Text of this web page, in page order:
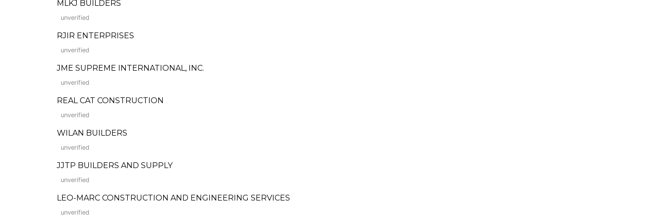
MLKJ BUILDERS
unverified
RJIR ENTERPRISES
unverified
JME SUPREME INTERNATIONAL, INC.
unverified
REAL CAT CONSTRUCTION
unverified
WILAN BUILDERS
unverified
JJTP BUILDERS AND SUPPLY
unverified
LEO-MARC CONSTRUCTION AND ENGINEERING SERVICES
unverified